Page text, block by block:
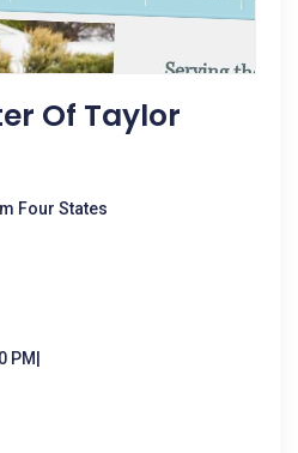
Of Taylor
Four States
PM|